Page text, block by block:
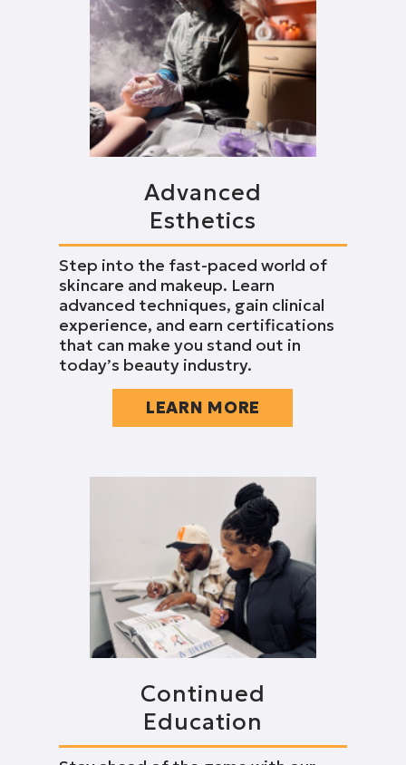
Advanced
Esthetics
Step into the fast-paced world of
skincare and makeup. Learn
advanced techniques, gain clinical
experience, and earn certifications
that can make you stand out in
today’s beauty industry.
LEARN MORE
Continued
Education